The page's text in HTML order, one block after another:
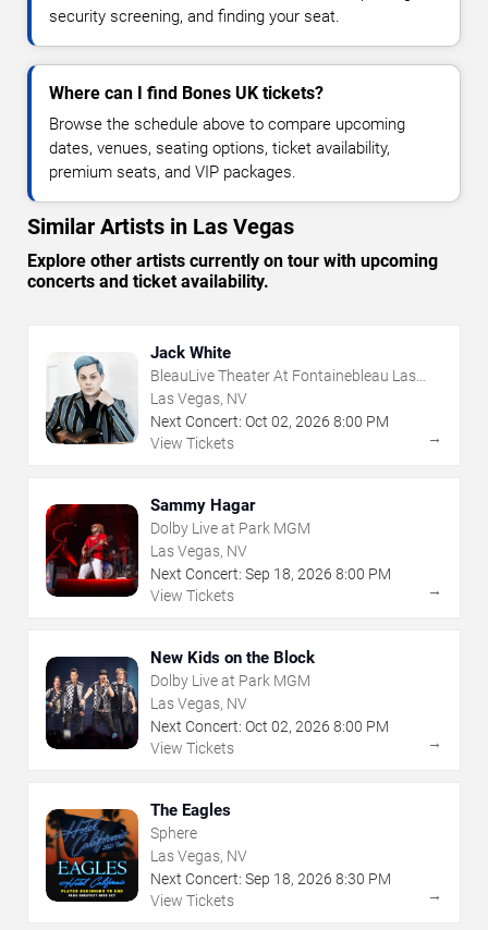
security screening, and finding your seat.
Where can I find Bones UK tickets?
Browse the schedule above to compare upcoming
dates, venues, seating options, ticket availability,
premium seats, and VIP packages.
Similar Artists in Las Vegas
Explore other artists currently on tour with upcoming
concerts and ticket availability.
Jack White
BleauLive Theater At Fontainebleau Las
Vegas
Las Vegas, NV
Next Concert: Oct 02, 2026 8:00 PM
View Tickets
→
Sammy Hagar
Dolby Live at Park MGM
Las Vegas, NV
Next Concert: Sep 18, 2026 8:00 PM
View Tickets
→
New Kids on the Block
Dolby Live at Park MGM
Las Vegas, NV
Next Concert: Oct 02, 2026 8:00 PM
View Tickets
→
The Eagles
Sphere
Las Vegas, NV
Next Concert: Sep 18, 2026 8:30 PM
View Tickets
→